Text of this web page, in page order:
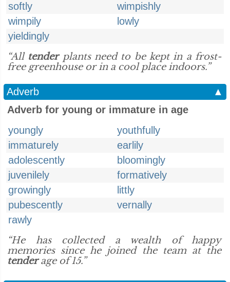
softly
wimpishly
wimpily
lowly
yieldingly
“All tenderplants need to be kept in a frost-
free greenhouse or in a cool place indoors.”
Adverb
▲
Adverb for young or immature in age
youngly
youthfully
immaturely
earlily
adolescently
bloomingly
juvenilely
formatively
growingly
littly
pubescently
vernally
rawly
“He has collected a wealth of happy
memories since he joined the team at the
tenderage of 15.”